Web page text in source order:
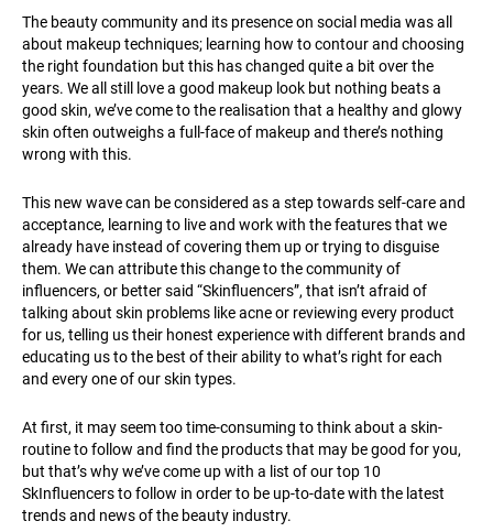
The beauty community and its presence on social media was all
about makeup techniques; learning how to contour and choosing
the right foundation but this has changed quite a bit over the
years. We all still love a good makeup look but nothing beats a
good skin, we’ve come to the realisation that a healthy and glowy
skin often outweighs a full-face of makeup and there’s nothing
wrong with this.
This new wave can be considered as a step towards self-care and
acceptance, learning to live and work with the features that we
already have instead of covering them up or trying to disguise
them. We can attribute this change to the community of
influencers, or better said “Skinfluencers”, that isn’t afraid of
talking about skin problems like acne or reviewing every product
for us, telling us their honest experience with different brands and
educating us to the best of their ability to what’s right for each
and every one of our skin types.
At first, it may seem too time-consuming to think about a skin-
routine to follow and find the products that may be good for you,
but that’s why we’ve come up with a list of our top 10
SkInfluencers to follow in order to be up-to-date with the latest
trends and news of the beauty industry.